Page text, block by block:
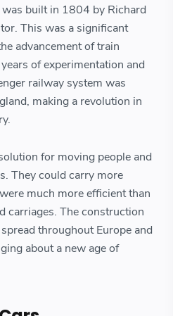
built in 1804 by Richard
This was a significant
advancement of train
of experimentation and
railway system was
making a revolution in
for moving people and
They could carry more
much more efficient than
carriages. The construction
throughout Europe and
about a new age of